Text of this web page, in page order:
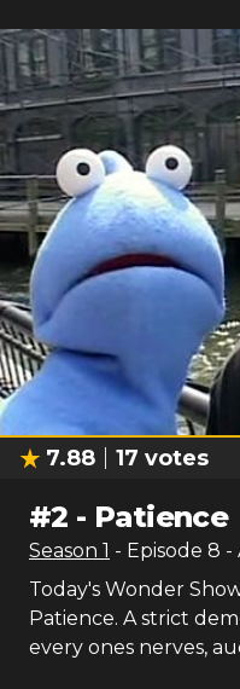
7.88 17 votes
#2 - Patience
Season 1 - Episode 8 -
Today's Wonder
Patience. A strict
every ones nerves,